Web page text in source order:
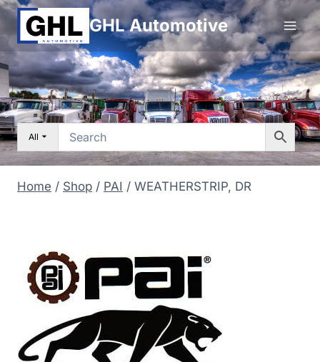
Skip
to
content
GHL Automotive
All
Home / Shop / PAI / WEATHERSTRIP, DR